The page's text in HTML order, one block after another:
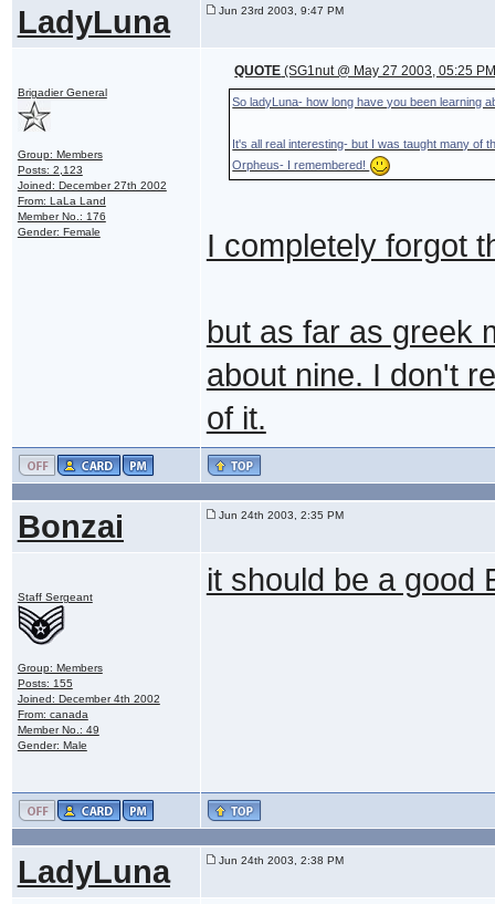
LadyLuna Jun 23rd 2003, 9:47 PM
Brigadier General
Group: Members
Posts: 2,123
Joined: December 27th 2002
From: LaLa Land
Member No.: 176
Gender: Female
QUOTE (SG1nut @ May 27 2003, 05:25
So ladyLuna- how long have you been learning
It's all real interesting- but I was taught many of
Orpheus- I remembered!
I completely forgot
but as far as greek
about nine. I don't
of it.
Bonzai Jun 24th 2003, 2:35 PM
Staff Sergeant
Group: Members
Posts: 155
Joined: December 4th 2002
From: canada
Member No.: 49
Gender: Male
it should be a good
LadyLuna Jun 24th 2003, 2:38 PM